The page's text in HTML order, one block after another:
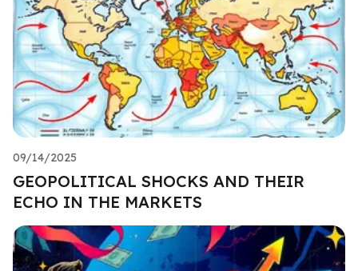
09/14/2025
GEOPOLITICAL SHOCKS AND THEIR
ECHO IN THE MARKETS